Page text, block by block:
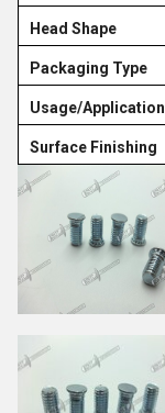
Head Shape
Packaging Type
Usage/Application
Surface Finishing